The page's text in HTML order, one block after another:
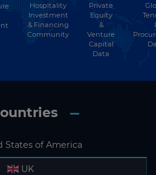
Hospitality
Investment
& Financing
Community
Private
Equity
&
Venture
Capital
Data
States of America
UK